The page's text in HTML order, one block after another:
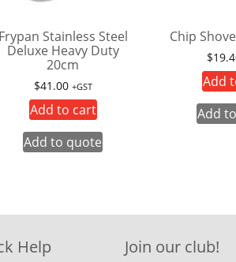
Frypan Stainless Steel
Deluxe Heavy Duty
20cm
$41.00 +GST
Add to cart
Add to quote
Chip
$
Add
Add
Help Join our club!